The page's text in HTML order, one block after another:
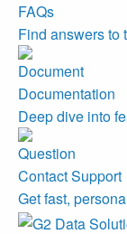
FAQs
Find answers to
Documentation
Deep dive into
Contact Support
Get fast,